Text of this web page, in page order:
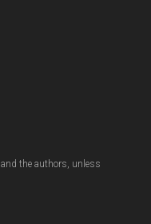
and the authors, unless